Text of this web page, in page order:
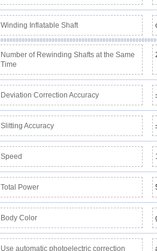
Winding Inflatable Shaft
Number of Rewinding Shafts at the Same
Time
Deviation Correction Accuracy
Slitting Accuracy
Speed
Total Power
Body Color
Use automatic photoelectric correction